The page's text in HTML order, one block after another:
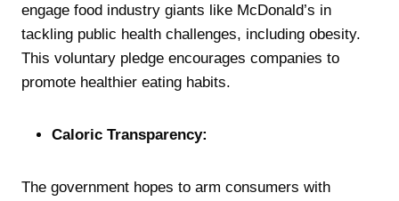
engage food industry giants like McDonald’s in
tackling public health challenges, including obesity.
This voluntary pledge encourages companies to
promote healthier eating habits.
Caloric Transparency:
The government hopes to arm consumers with